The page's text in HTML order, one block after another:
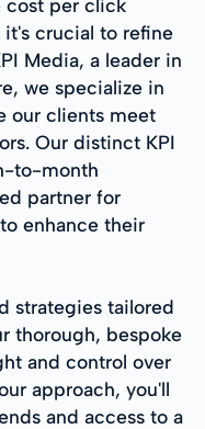
cost per click
it's crucial to refine
Media, a leader in
we specialize in
our clients meet
Our distinct KPI
to-month
partner for
enhance their
strategies tailored
thorough, bespoke
and control over
approach, you'll
and access to a